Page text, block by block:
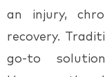
an injury,
recovery.
go-to